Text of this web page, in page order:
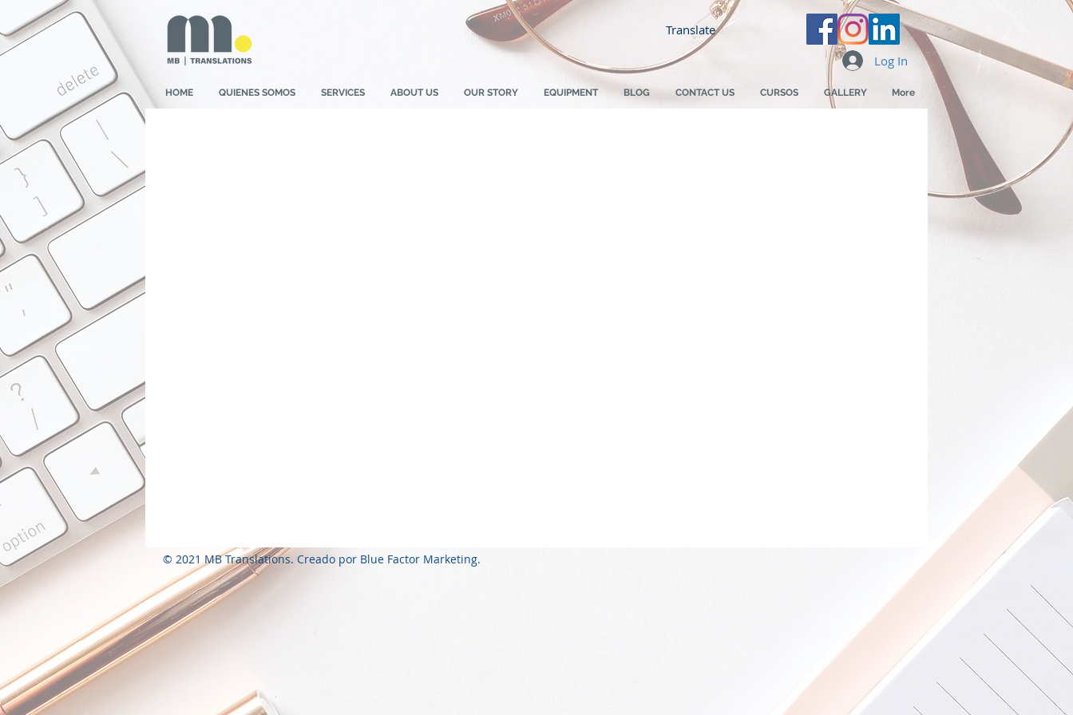
HOME QUIENES SOMOS SERVICES ABOUT US OUR STORY EQUIPMENT BLOG CONTACT US CURSOS GALLERY More
Translate
Log In
© 2021 MB Translations. Creado por Blue Factor Marketing.